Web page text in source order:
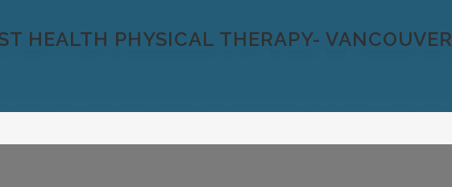
HEALTH PHYSICAL THERAPY- VANCOUVER